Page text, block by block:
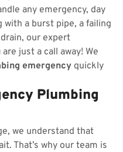
any emergency, day
with a burst pipe, a failing
our expert
are just a call away! We
emergency quickly
Plumbing
we understand that
That’s why our team is